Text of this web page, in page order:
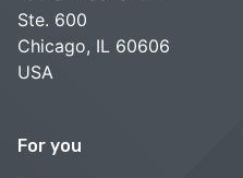
Ste. 600
Chicago, IL 60606
USA
For you